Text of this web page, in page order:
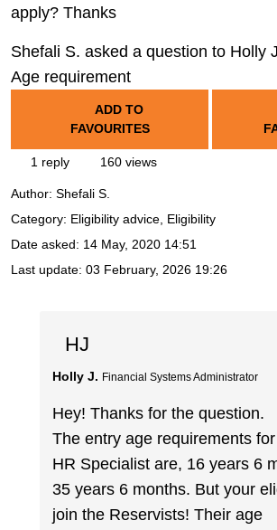
apply? Thanks
Shefali S. asked a question to Holly
Age requirement
ADD TO
FAVOURITES
1 reply 160 views
Author: Shefali S.
Category: Eligibility advice, Eligibility
Date asked: 14 May, 2020 14:51
Last update: 03 February, 2026 19:26
HJ
Holly J. Financial Systems Administrator
Hey! Thanks for the question.
The entry age requirements
HR Specialist are, 16 years 6
35 years 6 months. But your
join the Reservists! Their age